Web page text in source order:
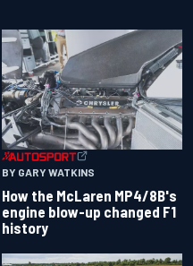
BY GARY WATKINS
How the McLaren MP4/8B's
engine blow-up changed F1
history